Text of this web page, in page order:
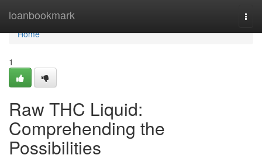
loanbookmark
Home
Home
1
Raw THC Liquid:
Comprehending the
Possibilities